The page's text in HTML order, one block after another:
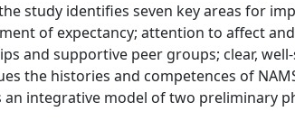
study identifies seven key areas for
of expectancy; attention to affect
and supportive peer groups; clear,
the histories and competences of
an integrative model of two preliminary